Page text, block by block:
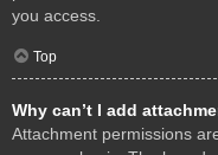
you access.
Top
Why can’t I add
Attachment permissions